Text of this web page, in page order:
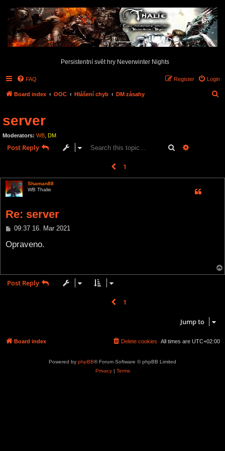
Persistentní svět hry Neverwinter Nights
FAQ Login
Register
Board index OOC Hlášení chyb DM zásahy
server
Moderators: WB DM
Post Reply Search
Previous
1
Shaman88
WB Thalie
Re: server
P
s
t
09:37 16. Mar 2021
Opraveno.
Post Reply
Previous
1
Jump to
Board index All times are UTC+02:00
Delete cookies
Powered by phpBB® Forum Software © phpBB Limited
Privacy| Terms